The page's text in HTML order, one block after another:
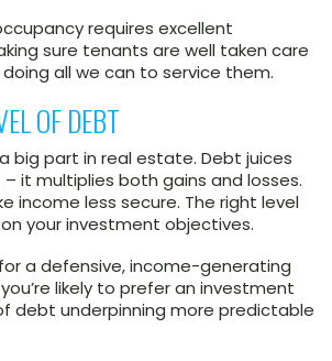
requires excellent
sure tenants are well taken care
all we can to service them.
OF DEBT
big part in real estate. Debt juices
it multiplies both gains and losses.
income less secure. The right level
your investment objectives.
a defensive, income-generating
likely to prefer an investment
debt underpinning more predictable